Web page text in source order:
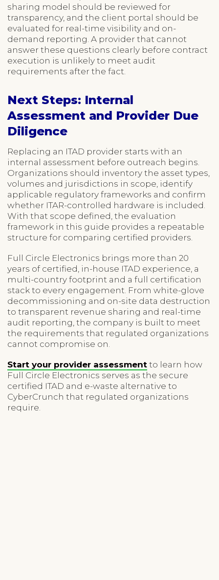
sharing model should be reviewed for
transparency, and the client portal should be
evaluated for real-time visibility and on-
demand reporting. A provider that cannot
answer these questions clearly before contract
execution is unlikely to meet audit
requirements after the fact.
Next Steps: Internal
Assessment and Provider Due
Diligence
Replacing an ITAD provider starts with an
internal assessment before outreach begins.
Organizations should inventory the asset types,
volumes and jurisdictions in scope, identify
applicable regulatory frameworks and confirm
whether ITAR-controlled hardware is included.
With that scope defined, the evaluation
framework in this guide provides a repeatable
structure for comparing certified providers.
Full Circle Electronics brings more than 20
years of certified, in-house ITAD experience, a
multi-country footprint and a full certification
stack to every engagement. From white-glove
decommissioning and on-site data destruction
to transparent revenue sharing and real-time
audit reporting, the company is built to meet
the requirements that regulated organizations
cannot compromise on.
Start your provider assessment to learn how
Full Circle Electronics serves as the secure
certified ITAD and e-waste alternative to
CyberCrunch that regulated organizations
require.